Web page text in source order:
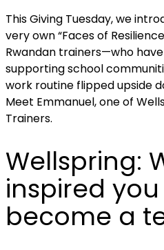
This Giving Tuesday, we
very own “Faces of
Rwandan trainers—who
supporting school
work routine flipped upside
Meet Emmanuel, one of
Trainers.
Wellspring:
inspired
become a